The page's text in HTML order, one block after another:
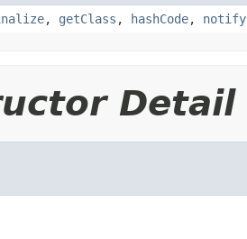
, getClass , hashCode, notify
Detail